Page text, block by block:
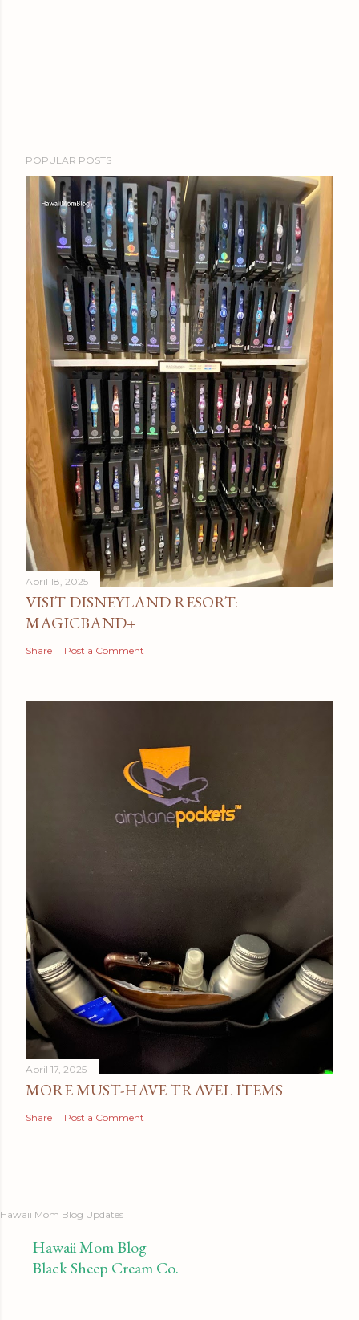
POPULAR POSTS
April 18, 2025
VISIT DISNEYLAND RESORT:
MAGICBAND+
Share Post a Comment
April 17, 2025
MORE MUST-HAVE TRAVEL ITEMS
Share Post a Comment
Hawaii Mom Blog Updates
Hawaii Mom Blog
Black Sheep Cream Co.